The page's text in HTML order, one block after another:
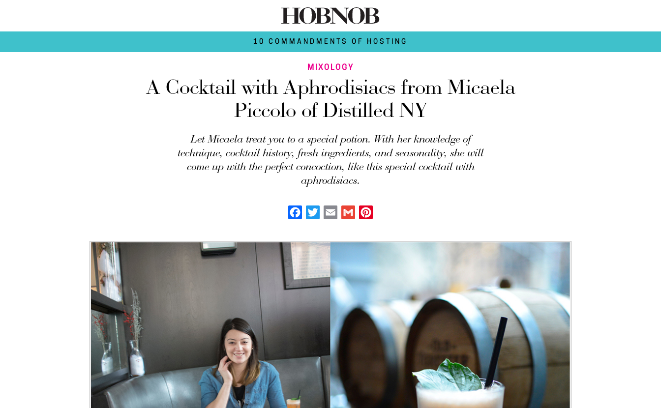
10 COMMANDMENTS OF HOSTING
MIXOLOGY
A Cocktail with Aphrodisiacs from Micaela
Piccolo of Distilled NY
Let Micaela treat you to a special potion. With her knowledge of
technique, cocktail history, fresh ingredients, and seasonality, she will
come up with the perfect concoction, like this special cocktail with
aphrodisiacs.
Facebook
Twitter Email Gmail